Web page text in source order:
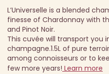
L’Universelle is a blended
finesse of Chardonnay with
and Pinot Noir.
This cuvée will transport you
champagne.1.5L of pure
among connoisseurs or to
few more years! Learn more